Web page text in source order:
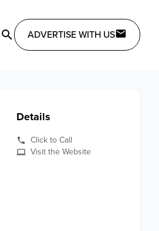
ADVERTISE WITH US
Details
Click to Call
Visit the Website